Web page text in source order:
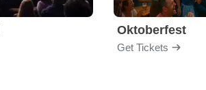
Oktoberfest
Get Tickets